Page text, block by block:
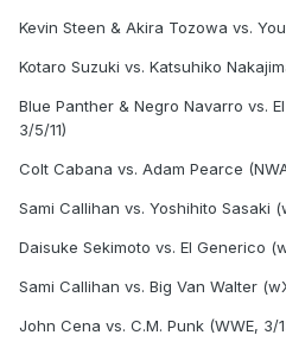
Kevin Steen & Akira Tozowa vs.
Kotaro Suzuki vs. Katsuhiko
Blue Panther & Negro Navarro vs.
3/5/11)
Colt Cabana vs. Adam Pearce
Sami Callihan vs. Yoshihito Sasaki
Daisuke Sekimoto vs. El Generico
Sami Callihan vs. Big Van Walter
John Cena vs. C.M. Punk (WWE, 3/